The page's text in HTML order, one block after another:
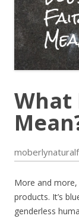
What
More and
products. It’s
genderless